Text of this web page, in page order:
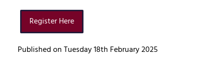
Register Here
Published on Tuesday 18th February 2025